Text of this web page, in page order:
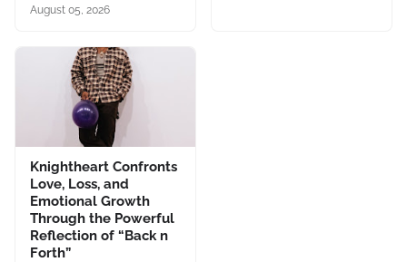
August 05, 2026
Knightheart Confronts
Love, Loss, and
Emotional Growth
Through the Powerful
Reflection of “Back n
Forth”